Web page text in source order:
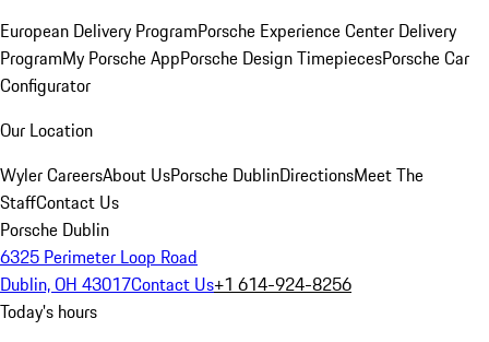
European Delivery ProgramPorsche Experience Center Delivery
ProgramMy Porsche AppPorsche Design TimepiecesPorsche Car
Configurator
Our Location
Wyler CareersAbout UsPorsche DublinDirectionsMeet The
StaffContact Us
Porsche Dublin
6325 Perimeter Loop Road
Dublin, OH 43017Contact Us+1 614-924-8256
Today's hours